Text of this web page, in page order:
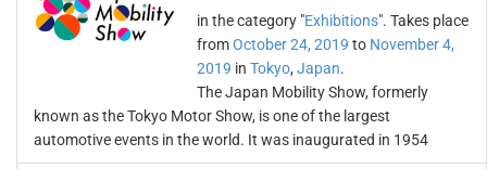
in the category "Exhibitions". Takes place
fromOctober 24, 2019 to November 4,
2019 in Tokyo, Japan.
The Japan Mobility Show, formerly
known as the Tokyo Motor Show, is one of the largest
automotive events in the world. It was inaugurated in 1954